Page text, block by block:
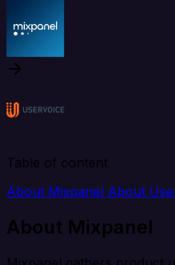
Table of content
About Mixpanel About
About Mixpanel